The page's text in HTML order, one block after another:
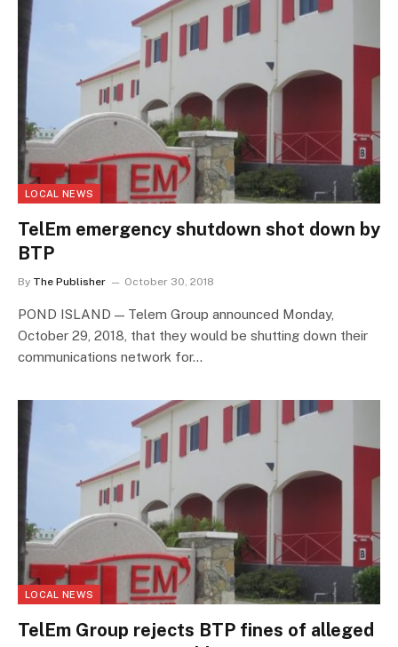
LOCAL NEWS
TelEm emergency shutdown shot down by
BTP
By The Publisher October 30, 2018
POND ISLAND — Telem Group announced Monday,
October 29, 2018, that they would be shutting down their
communications network for…
LOCAL NEWS
TelEm Group rejects BTP fines of alleged